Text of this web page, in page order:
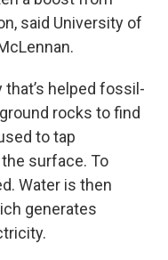
said University of
helped fossil-
rocks to find
to tap
surface. To
Water is then
generates